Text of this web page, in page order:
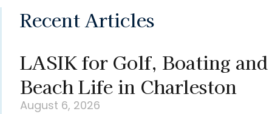
Recent Articles
LASIK for Golf, Boating and
Beach Life in Charleston
August 6, 2026